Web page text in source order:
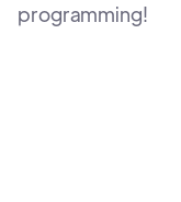
programming!